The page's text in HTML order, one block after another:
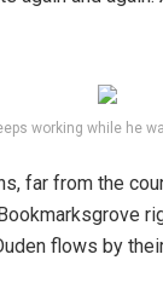
working while he
far from the
flows by